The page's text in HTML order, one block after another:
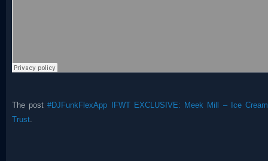
The post#DJFunkFlexApp IFWT EXCLUSIVE: Meek Mill – Ice
Trust.